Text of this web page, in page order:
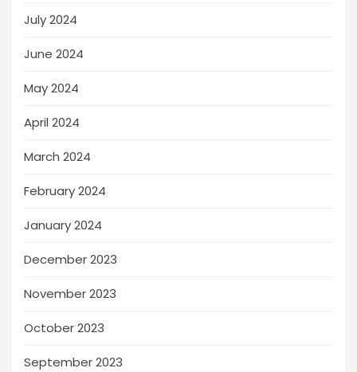
July 2024
June 2024
May 2024
April 2024
March 2024
February 2024
January 2024
December 2023
November 2023
October 2023
September 2023